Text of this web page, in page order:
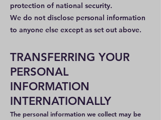
protection of national security.
We do not disclose personal information
to anyone else except as set out above.
TRANSFERRING YOUR
PERSONAL
INFORMATION
INTERNATIONALLY
The personal information we collect may be